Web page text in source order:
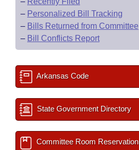
– Personalized Bill Tracking
– Bills Returned from Committee
– Bill Conflicts Report
Arkansas Code
State Government Directory
Committee Room Reservation